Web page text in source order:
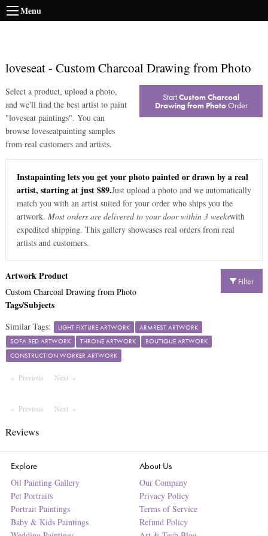
Menu
loveseat- Custom Charcoal Drawing from Photo
Select a product, upload a photo,
and we'll find the best artist to paint
"loveseat paintings". You can
browse loveseatpainting samples
from real customers and artists.
StartCustom Charcoal
Drawing from PhotoOrder
Instapainting lets you get your photo painted or drawn by a real
artist, starting at just $89.Just upload a photo and we automatically
match you with an artist suited for your order who ships you the
artwork. Most orders are delivered to your door within 3 weekswith
expedited shipping. This gallery showcases real orders from real
artists and customers.
Filter
Artwork Product
Custom Charcoal Drawing from Photo
Tags/Subjects
Similar Tags: LIGHT FIXTURE ARTWORK
ARMREST ARTWORK
SOFA BED ARTWORK
THRONE ARTWORK
BOUTIQUE ARTWORK
CONSTRUCTION WORKER ARTWORK
Previous PageNext Page
Previous PageNextPage
Reviews
Explore
Oil Painting Gallery
Pet Portraits
Portrait Paintings
Baby & Kids Paintings
About Us
Our Company
Privacy Policy
Terms of Service
Refund Policy